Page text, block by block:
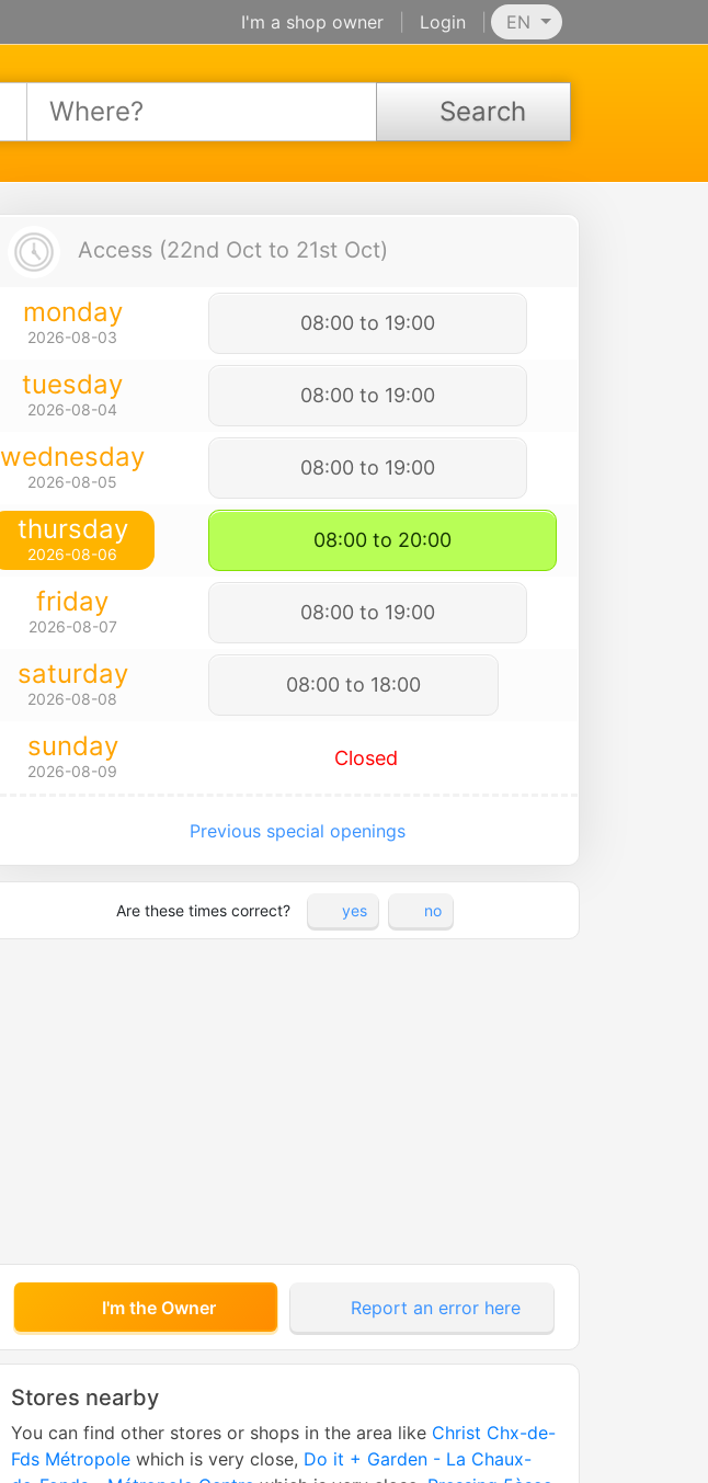
I'm a shop owner Login EN
Search
Access (22nd Oct to 21st Oct)
monday
2026-08-03
08:00 to 19:00
tuesday
2026-08-04
08:00 to 19:00
wednesday
2026-08-05
08:00 to 19:00
thursday
2026-08-06
08:00 to 20:00
friday
2026-08-07
08:00 to 19:00
saturday
2026-08-08
08:00 to 18:00
sunday
2026-08-09
Closed
Previous special openings
Are these times correct? yes no
I'm the Owner Report an error here
Stores nearby
You can find other stores or shops in the area like Christ Chx-de-
Fds Métropole which is very close, Do it + Garden - La Chaux-